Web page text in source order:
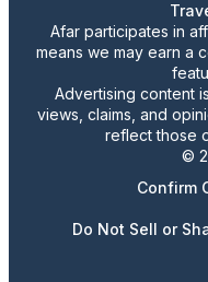
Afar participates in
means we may earn a
Advertising content
views, claims, and
reflect those
©
Confirm
Do Not Sell or